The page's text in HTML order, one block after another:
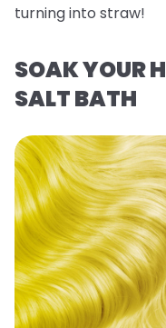
turning into straw!
SOAK YOUR
SALT BATH